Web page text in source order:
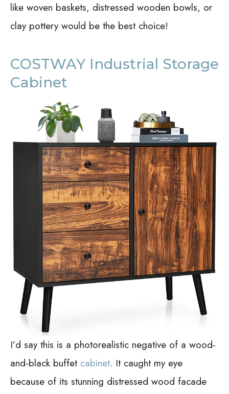
like woven baskets, distressed wooden bowls, or
clay pottery would be the best choice!
COSTWAY Industrial Storage
Cabinet
I’d say this is a photorealistic negative of a wood-
and-black buffet cabinet. It caught my eye
because of its stunning distressed wood facade